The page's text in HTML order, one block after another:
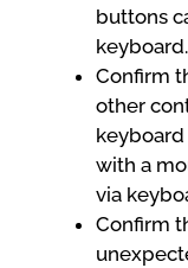
buttons
keyboard.
Confirm
other
with a
via
Confirm